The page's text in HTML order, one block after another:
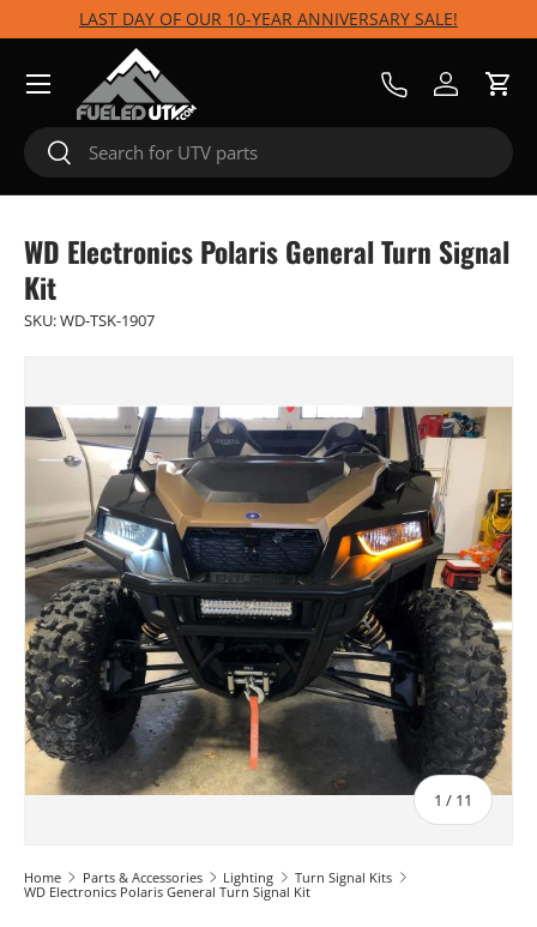
Skip to content
LAST DAY OF OUR 10-YEAR ANNIVERSARY SALE!
Search
Search
Call UsLog inCart
Menu
WD Electronics Polaris General Turn Signal
Kit
SKU:WD-TSK-1907
1 / of
11
Home Parts & Accessories Lighting
Turn Signal Kits
WD Electronics Polaris General Turn Signal Kit